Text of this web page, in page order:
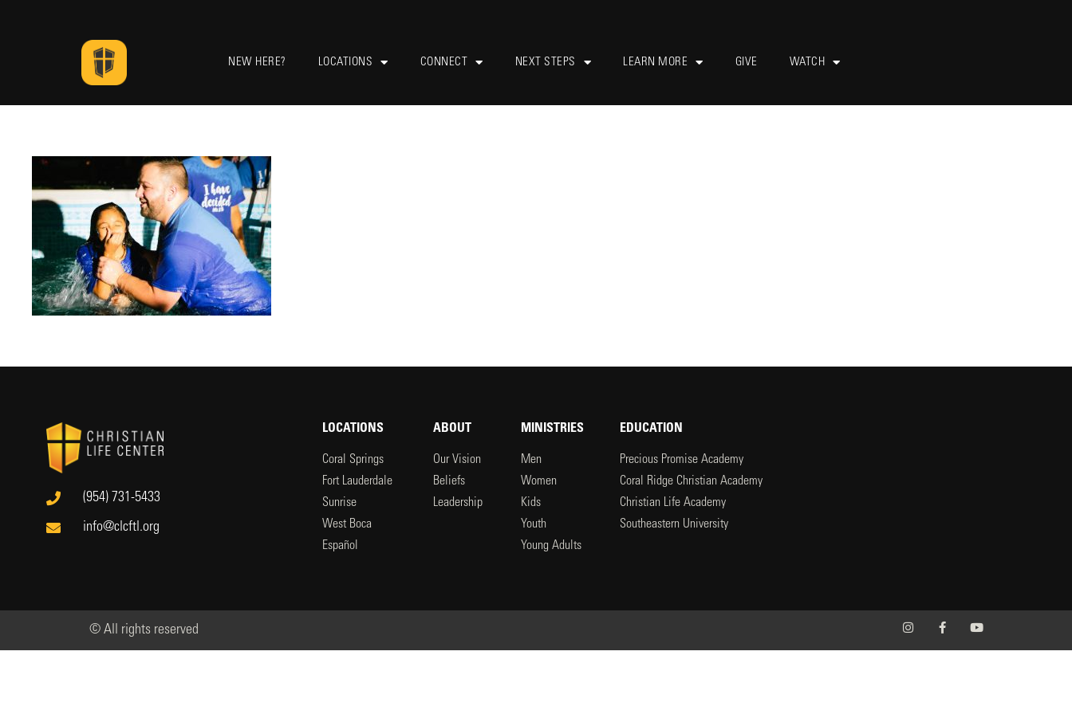
NEW HERE? LOCATIONS CONNECT NEXT STEPS LEARN MORE GIVE WATCH
(954) 731-5433
info@clcftl.org
LOCATIONS
Coral Springs
Fort Lauderdale
Sunrise
West Boca
Español
ABOUT
Our Vision
Beliefs
Leadership
MINISTRIES
Men
Women
Kids
Youth
Young Adults
EDUCATION
Precious Promise Academy
Coral Ridge Christian Academy
Christian Life Academy
Southeastern University
© All rights reserved